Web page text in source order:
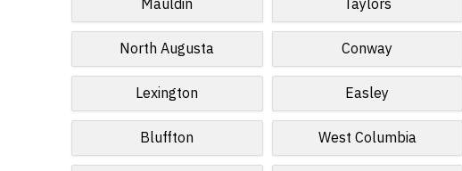
Mauldin Taylors
North Augusta Conway
Lexington Easley
Bluffton West Columbia